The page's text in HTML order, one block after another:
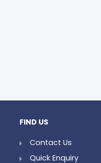
FIND US
Contact Us
Quick Enquiry